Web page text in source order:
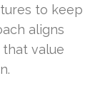
to keep
aligns
value